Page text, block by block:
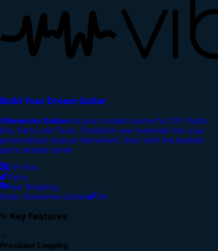
Build Your Dream Guitar
Vibeworks Guitars is your trusted source for DIY Guitar
kits, Parts and Tools. Transform raw materials into your
personalized musical instrument. Start with the hardest
parts already done!
DIY Kits
Parts
Fast Shipping
Shop Vibeworks Guitars
Ad
✨ Key Features
✓
Precision Looping